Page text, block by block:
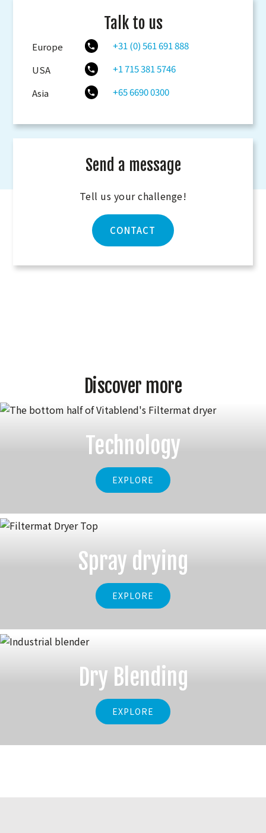
Talk to us
Europe
+31 (0) 561 691 888
USA
+1 715 381 5746
Asia
+65 6690 0300
Send a message
Tell us your challenge!
CONTACT
Discover more
Technology
EXPLORE
Spray drying
EXPLORE
Dry Blending
EXPLORE